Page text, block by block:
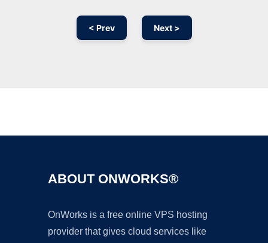
< Prev Next >
ABOUT ONWORKS®
OnWorks is a free online VPS hosting
provider that gives cloud services like